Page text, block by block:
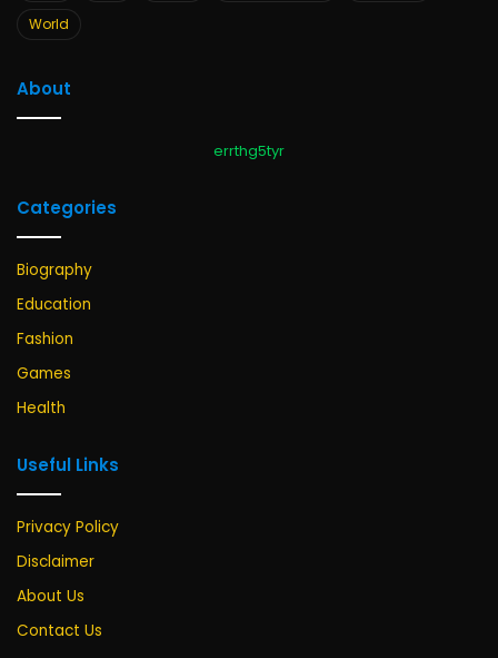
World
About
errthg5tyr
Categories
Biography
Education
Fashion
Games
Health
Useful Links
Privacy Policy
Disclaimer
About Us
Contact Us